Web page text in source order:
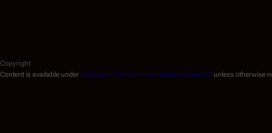
Copyright
Content is available underAttribution-NonCommercial-ShareAlike 3.0 unless otherwise